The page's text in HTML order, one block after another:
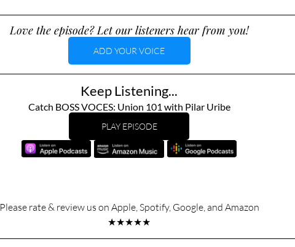
Love the episode? Let our listeners hear from you!
ADD YOUR VOICE
Keep Listening...
Catch BOSS VOCES: Union 101 with Pilar Uribe
PLAY EPISODE
Please rate & review us on Apple, Spotify, Google, and Amazon
★★★★★